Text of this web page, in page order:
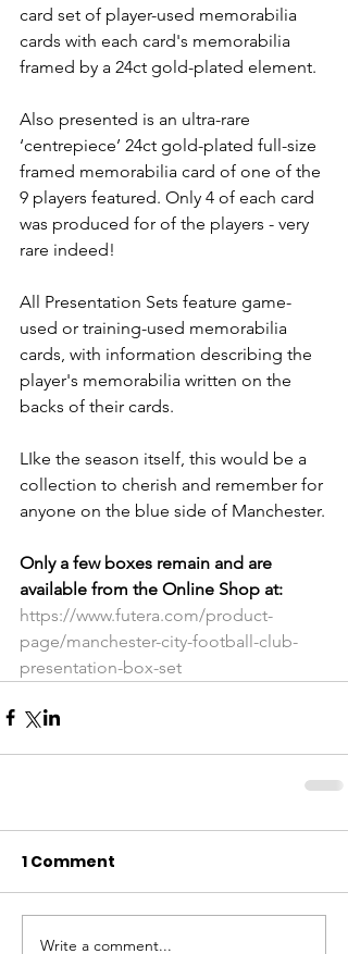
card set of player-used memorabilia
cards with each card's memorabilia
framed by a 24ct gold-plated element.
Also presented is an ultra-rare
‘centrepiece’ 24ct gold-plated full-size
framed memorabilia card of one of the
9 players featured. Only 4 of each card
was produced for of the players - very
rare indeed!
All Presentation Sets feature game-
used or training-used memorabilia
cards, with information describing the
player's memorabilia written on the
backs of their cards.
LIke the season itself, this would be a
collection to cherish and remember for
anyone on the blue side of Manchester.
Only a few boxes remain and are
available from the Online Shop at:
https://www.futera.com/product-
page/manchester-city-football-club-
presentation-box-set
1 Comment
Write a comment...